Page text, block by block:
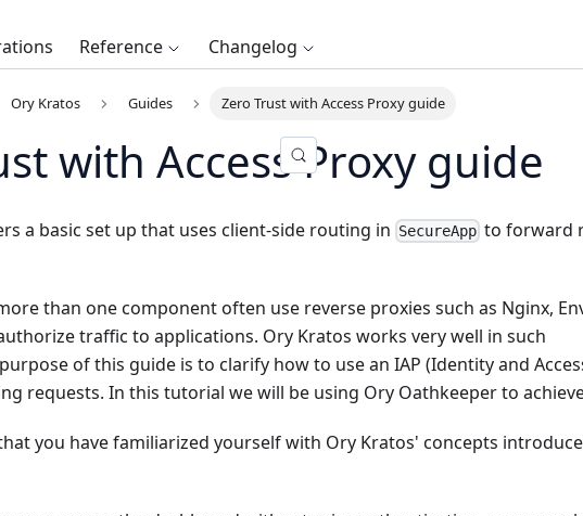
Reference
Changelog
Ory Kratos Guides Zero Trust with Access Proxy guide
with Access Proxy guide
a basic set up that uses client-side routing in SecureApp to forward
than one component often use reverse proxies such as Nginx,
traffic to applications. Ory Kratos works very well in such
of this guide is to clarify how to use an IAP (Identity and
requests. In this tutorial we will be using Ory Oathkeeperto
you have familiarized yourself with Ory Kratos' concepts